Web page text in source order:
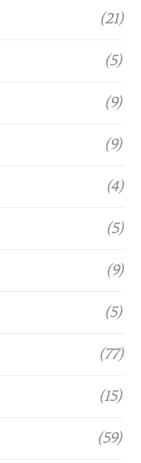
(21)
(5)
(9)
(9)
(4)
(5)
(9)
(5)
(77)
(15)
(59)